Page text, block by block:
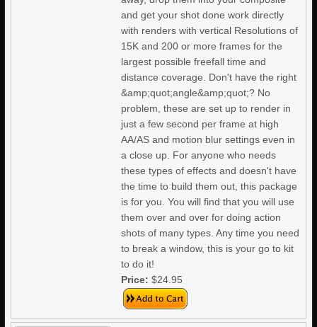
and get your shot done work directly
with renders with vertical Resolutions of
15K and 200 or more frames for the
largest possible freefall time and
distance coverage. Don't have the right
&amp;quot;angle&amp;quot;? No
problem, these are set up to render in
just a few second per frame at high
AA/AS and motion blur settings even in
a close up. For anyone who needs
these types of effects and doesn't have
the time to build them out, this package
is for you. You will find that you will use
them over and over for doing action
shots of many types. Any time you need
to break a window, this is your go to kit
to do it!
Price:$24.95